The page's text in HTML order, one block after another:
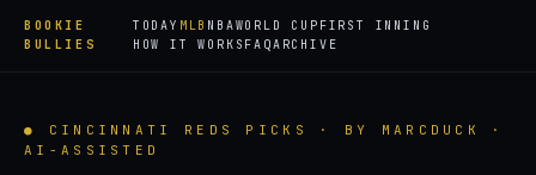
BOOKIE
BULLIES
TODAY MLB NBAWORLD CUP FIRST INNING
HOW IT WORKS FAQARCHIVE
● CINCINNATI REDS PICKS · BY MARCDUCK ·
AI-ASSISTED